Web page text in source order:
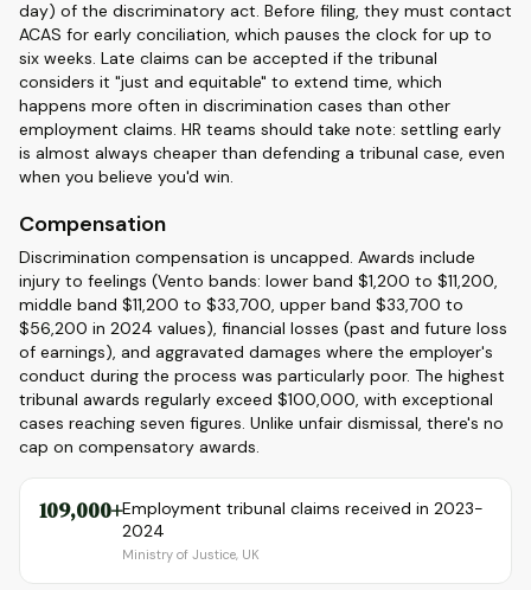
day) of the discriminatory act. Before filing, they must contact
ACAS for early conciliation, which pauses the clock for up to
six weeks. Late claims can be accepted if the tribunal
considers it "just and equitable" to extend time, which
happens more often in discrimination cases than other
employment claims. HR teams should take note: settling early
is almost always cheaper than defending a tribunal case, even
when you believe you'd win.
Compensation
Discrimination compensation is uncapped. Awards include
injury to feelings (Vento bands: lower band $1,200 to $11,200,
middle band $11,200 to $33,700, upper band $33,700 to
$56,200 in 2024 values), financial losses (past and future loss
of earnings), and aggravated damages where the employer's
conduct during the process was particularly poor. The highest
tribunal awards regularly exceed $100,000, with exceptional
cases reaching seven figures. Unlike unfair dismissal, there's no
cap on compensatory awards.
109,000+Employment tribunal claims received in 2023-
2024
Ministry of Justice, UK